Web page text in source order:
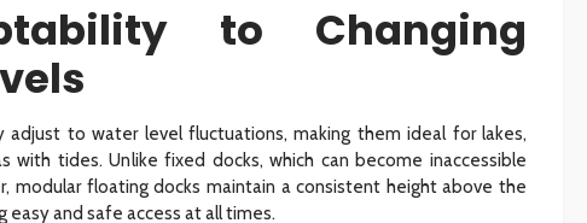
to Changing
adjust to water level fluctuations, making them ideal for lakes,
with tides. Unlike fixed docks, which can become inaccessible
modular floating docks maintain a consistent height above the
easy and safe access at all times.